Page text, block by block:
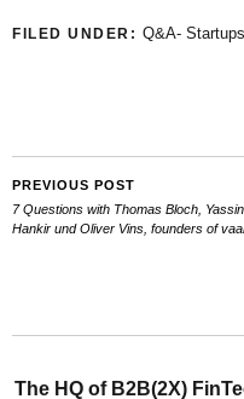
FILED UNDER: Q&A- Startups
PREVIOUS POST
7 Questions with Thomas Bloch, Yassin
Hankir und Oliver Vins, founders of
The HQ of B2B(2X)